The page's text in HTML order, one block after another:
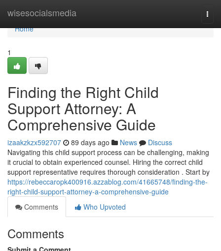
wisesocialsmedia
Home
Home
1
Finding the Right Child
Support Attorney: A
Comprehensive Guide
izaakzkzx592707 89 days ago News
Discuss
Navigating this child support process can be challenging, making
it crucial to obtain experienced counsel. Hiring the correct child
support representative requires thorough consideration . Start by
https://rebeccaropk400916.azzablog.com/41665748/finding-the-
right-child-support-attorney-a-comprehensive-guide
Comments
Who Upvoted
Comments